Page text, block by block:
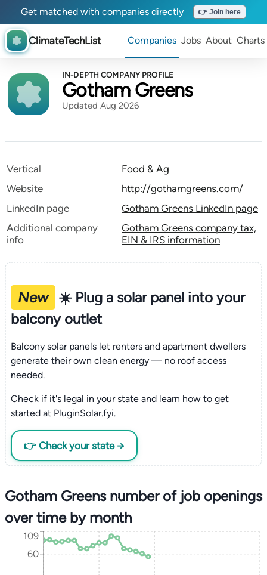
Get matched with companies directly 👉 Join here
ClimateTechList Companies Jobs About Charts
IN-DEPTH COMPANY PROFILE
Gotham Greens
Updated Aug 2026
Vertical
Food & Ag
Website
http://gothamgreens.com/
LinkedIn page
Gotham Greens LinkedIn page
Additional company
info
Gotham Greens company tax,
EIN & IRS information
New
☀️ Plug a solar panel into your
balcony outlet
Balcony solar panels let renters and apartment dwellers
generate their own clean energy — no roof access
needed.
Check if it's legal in your state and learn how to get
started at PluginSolar.fyi.
👉 Check your state →
Gotham Greens number of job openings
over time by month
60
109